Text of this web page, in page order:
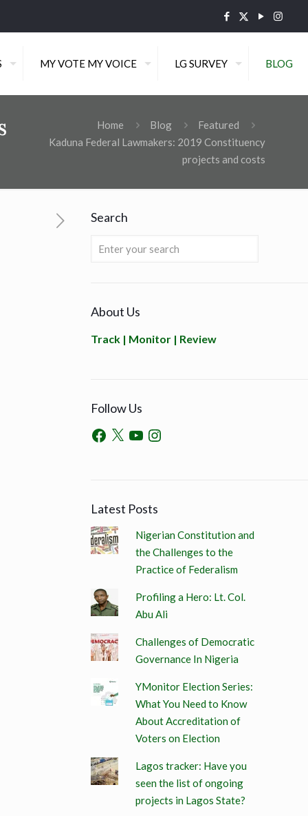
MY VOTE MY VOICE LG SURVEY BLOG
Home Blog
Featured
Kaduna Federal Lawmakers: 2019 Constituency
projects and costs
Search
About Us
Track | Monitor | Review
Follow Us
Latest Posts
Nigerian Constitution and
the Challenges to the
Practice of Federalism
Profiling a Hero: Lt. Col.
Abu Ali
Challenges of Democratic
Governance In Nigeria
YMonitor Election Series:
What You Need to Know
About Accreditation of
Voters on Election
Lagos tracker: Have you
seen the list of ongoing
projects in Lagos State?